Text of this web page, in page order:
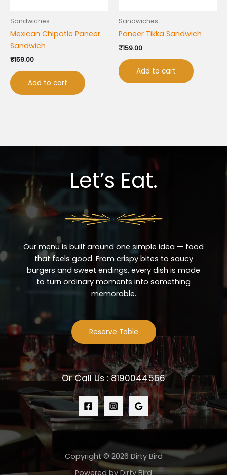
Sandwiches
Mexican Chipotle Paneer
Sandwich
₹159.00
Add to cart
Sandwiches
Paneer Tikka Sandwich
₹159.00
Add to cart
Let’s Eat.
Our menu is built around one simple idea — food
that feels good. From crispy bites to saucy
burgers and sweet endings, every dish is made
to turn ordinary moments into something
memorable.
Reserve Table
Or Call Us : 8190044566
Copyright © 2026 Dirty Bird